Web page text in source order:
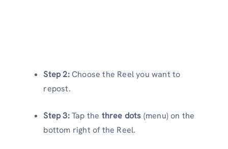
Step 2:Choose the Reel you want to
repost.
Step 3:Tap the three dots (menu) on the
bottom right of the Reel.